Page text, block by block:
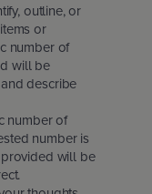
outline, or
or
number of
will be
describe
number of
number is
will be